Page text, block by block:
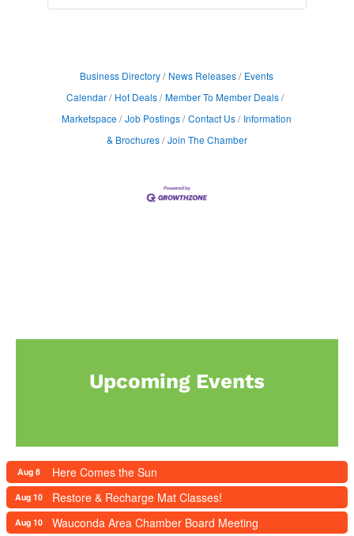
Business Directory News Releases
Events
Calendar
Hot Deals
Member To Member Deals
Marketspace
Job Postings Contact Us
Information
& Brochures Join The Chamber
Upcoming Events
Aug 8 Here Comes the Sun
Aug 10 Restore & Recharge Mat Classes!
Aug 10 Wauconda Area Chamber Board Meeting